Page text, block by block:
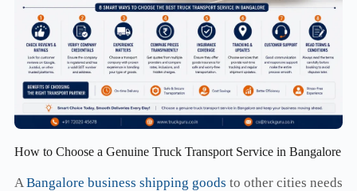
How to Choose a Genuine Truck Transport Service in Bangalore
A Bangalore business shipping goods to other cities needs